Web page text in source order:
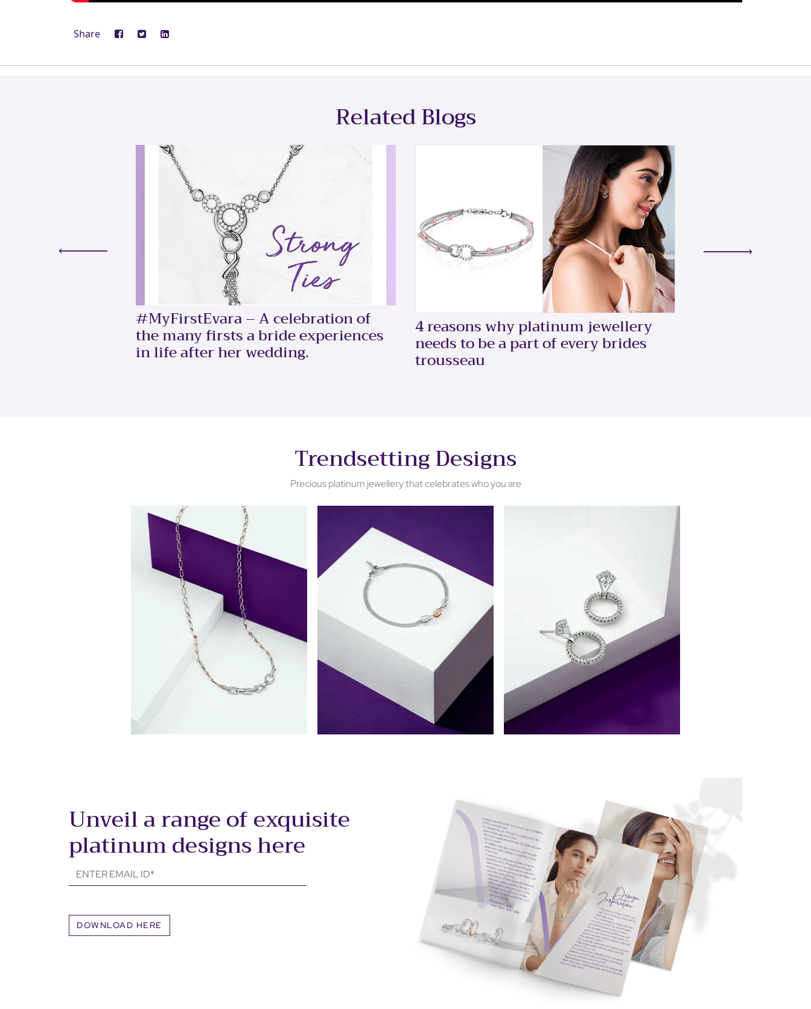
Share
Related Blogs
#MyFirstEvara – A celebration of
the many firsts a bride experiences
in life after her wedding.
4 reasons why platinum jewellery
needs to be a part of every brides
trousseau
Trendsetting Designs
Precious platinum jewellery that celebrates who you are
Unveil a range of exquisite
platinum designs here